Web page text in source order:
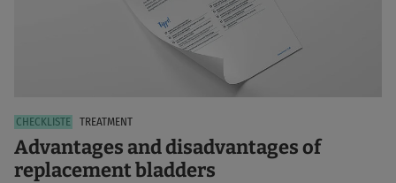
TREATMENT
Advantages and disadvantages of
replacement bladders